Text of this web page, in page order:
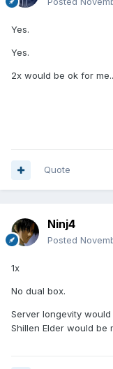
Yes.
Yes.
2x would be ok for
Quote
Ninj4
Posted
1x
No dual box.
Server longevity
Shillen Elder would be